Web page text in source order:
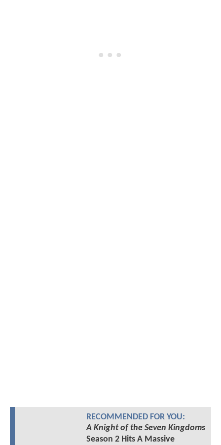
RECOMMENDED FOR YOU:
A Knight of the Seven Kingdoms
Season 2 Hits A Massive